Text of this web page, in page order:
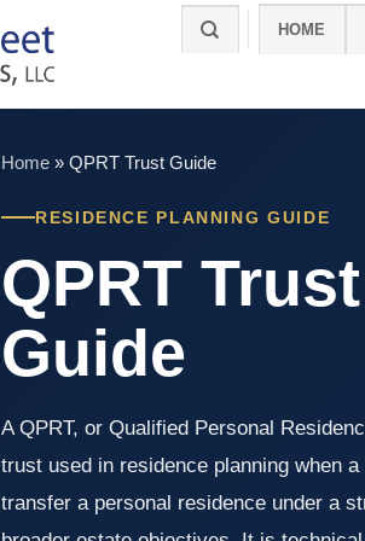
HOME
Home » QPRT Trust Guide
RESIDENCE PLANNING GUIDE
QPRT Trust
Guide
A QPRT, or Qualified Personal
trust used in residence planning when
transfer a personal residence under a